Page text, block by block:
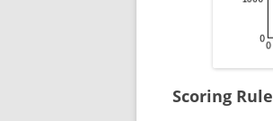
Scoring Rule